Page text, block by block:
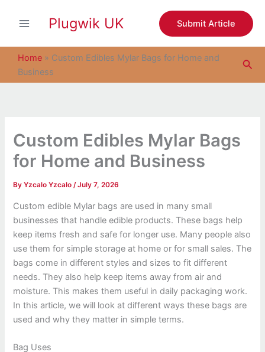
Plugwik UK Submit Article
Home » Custom Edibles Mylar Bags for Home and
Business
Custom Edibles Mylar Bags
for Home and Business
ByYzcalo Yzcalo/July 7, 2026
Custom edible Mylar bags are used in many small
businesses that handle edible products. These bags help
keep items fresh and safe for longer use. Many people also
use them for simple storage at home or for small sales. The
bags come in different styles and sizes to fit different
needs. They also help keep items away from air and
moisture. This makes them useful in daily packaging work.
In this article, we will look at different ways these bags are
used and why they matter in simple terms.
Bag Uses